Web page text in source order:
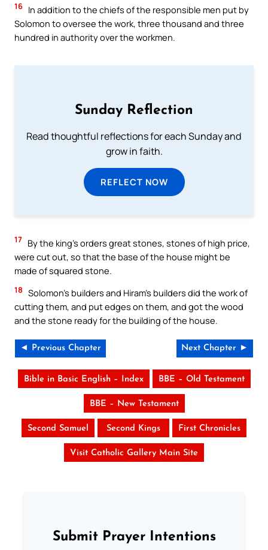
16 In addition to the chiefs of the responsible men put by
Solomon to oversee the work, three thousand and three
hundred in authority over the workmen.
Sunday Reflection
Read thoughtful reflections for each Sunday and
grow in faith.
REFLECT NOW
17 By the king’s orders great stones, stones of high price,
were cut out, so that the base of the house might be
made of squared stone.
18 Solomon’s builders and Hiram’s builders did the work of
cutting them, and put edges on them, and got the wood
and the stone ready for the building of the house.
◄ Previous Chapter Next Chapter ►
Bible in Basic English – Index BBE – Old Testament
BBE – New Testament
Second Samuel Second Kings First Chronicles
Visit Catholic Gallery Main Site
Submit Prayer Intentions